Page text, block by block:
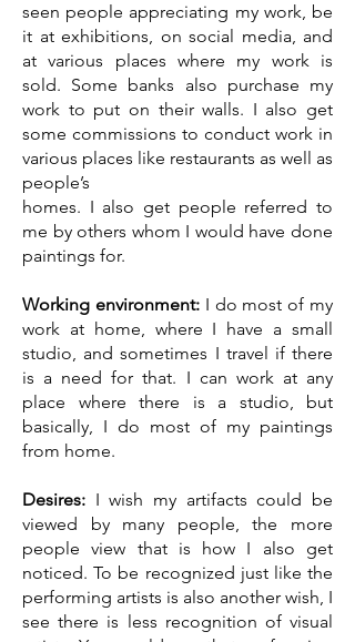
seen people appreciating my work, be
it at exhibitions, on social media, and
at various places where my work is
sold. Some banks also purchase my
work to put on their walls. I also get
some commissions to conduct work in
various places like restaurants as well as
people’s
homes. I also get people referred to
me by others whom I would have done
paintings for.
Working environment:I do most of my
work at home, where I have a small
studio, and sometimes I travel if there
is a need for that. I can work at any
place where there is a studio, but
basically, I do most of my paintings
from home.
Desires: I wish my artifacts could be
viewed by many people, the more
people view that is how I also get
noticed. To be recognized just like the
performing artists is also another wish, I
see there is less recognition of visual